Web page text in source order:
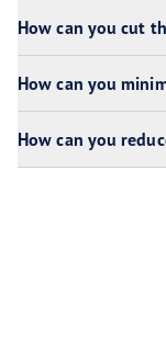
How can you cut
How can you
How can you